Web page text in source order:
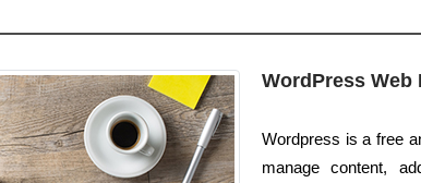
WordPress Web
Wordpress is a free
manage content,